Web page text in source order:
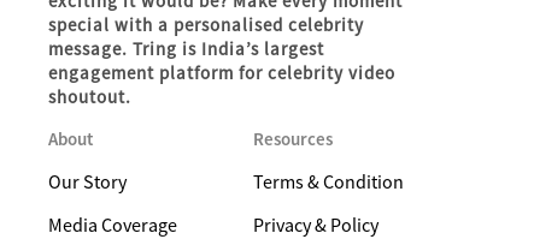
special with a personalised celebrity
message. Tring is India’s largest
engagement platform for celebrity video
shoutout.
About
Our Story
Media Coverage
Resources
Terms & Condition
Privacy & Policy